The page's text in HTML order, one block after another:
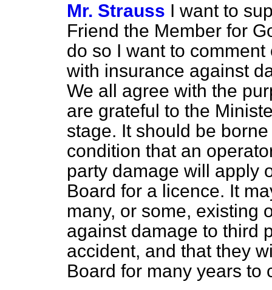
Mr. Strauss I want to
Friend the Member for
do so I want to
with insurance against
We all agree with the
are grateful to the
stage. It should be
condition that an
party damage will apply
Board for a licence. It
many, or some, existing
against damage to third
accident, and that they
Board for many years to